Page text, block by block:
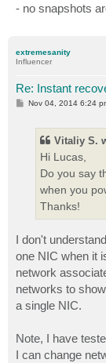
- no snapshots
extremesanity
Influencer
Re: Instant
PNov 04, 2014 6:24
Vitaliy S.
Hi Lucas,
Do you say
when you
Thanks!
I don't
one NIC when it
network
networks to
a single NIC.
Note, I have
I can change